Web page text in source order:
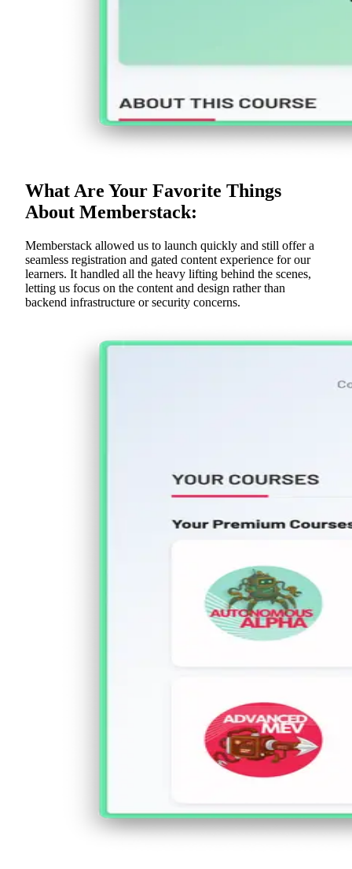
What Are Your Favorite Things
About Memberstack:
Memberstack allowed us to launch quickly and still offer a
seamless registration and gated content experience for our
learners. It handled all the heavy lifting behind the scenes,
letting us focus on the content and design rather than
backend infrastructure or security concerns.